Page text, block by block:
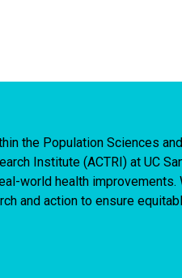
the Population Sciences
Institute (ACTRI) at UC
world health improvements.
and action to ensure